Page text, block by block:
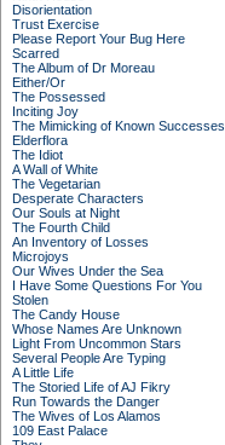
Disorientation
Trust Exercise
Please Report Your Bug Here
Scarred
The Album of Dr Moreau
Either/Or
The Possessed
Inciting Joy
The Mimicking of Known Successes
Elderflora
The Idiot
A Wall of White
The Vegetarian
Desperate Characters
Our Souls at Night
The Fourth Child
An Inventory of Losses
Microjoys
Our Wives Under the Sea
I Have Some Questions For You
Stolen
The Candy House
Whose Names Are Unknown
Light From Uncommon Stars
Several People Are Typing
A Little Life
The Storied Life of AJ Fikry
Run Towards the Danger
The Wives of Los Alamos
109 East Palace